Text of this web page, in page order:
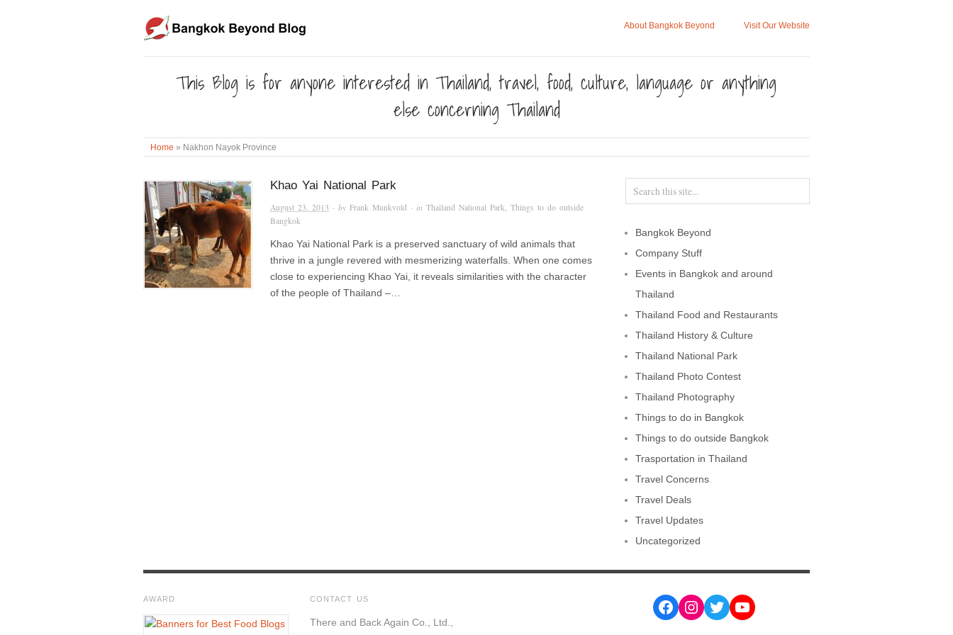
About Bangkok Beyond Visit Our Website
This Blog is for anyone interested in Thailand, travel, food, culture, language or anything
else concerning Thailand
Home » Nakhon Nayok Province
Khao Yai National Park
August 23, 2013 · by Frank Munkvold · in Thailand National Park, Things to do outside
Bangkok
Khao Yai National Park is a preserved sanctuary of wild animals that
thrive in a jungle revered with mesmerizing waterfalls. When one comes
close to experiencing Khao Yai, it reveals similarities with the character
of the people of Thailand –…
Bangkok Beyond
Company Stuff
Events in Bangkok and around
Thailand
Thailand Food and Restaurants
Thailand History & Culture
Thailand National Park
Thailand Photo Contest
Thailand Photography
Things to do in Bangkok
Things to do outside Bangkok
Trasportation in Thailand
Travel Concerns
Travel Deals
Travel Updates
Uncategorized
AWARD CONTACT US
There and Back Again Co., Ltd.,
Facebook
Instagram
TwitterYouTube